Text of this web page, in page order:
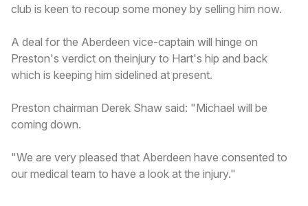
club is keen to recoup some money by selling him now.
A deal for the Aberdeen vice-captain will hinge on
Preston's verdict on theinjury to Hart's hip and back
which is keeping him sidelined at present.
Preston chairman Derek Shaw said: "Michael will be
coming down.
"We are very pleased that Aberdeen have consented to
our medical team to have a look at the injury."